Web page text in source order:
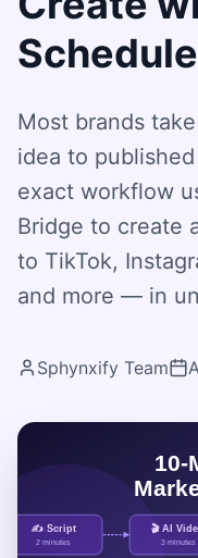
Most brands
idea to
exact workflow
Bridge to create
to TikTok,
and more — in
Sphynxify Team